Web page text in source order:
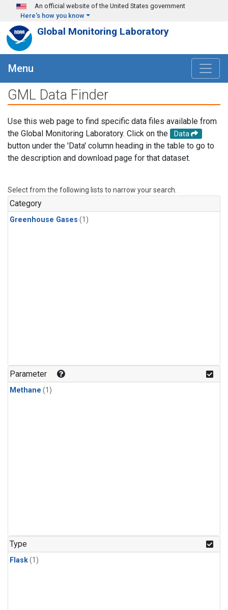
Skip to main content
An official website of the United States government
Here's how you know
Global Monitoring Laboratory
Menu
GML Data Finder
Use this web page to find specific data files available from
the Global Monitoring Laboratory. Click on the
Data
button under the 'Data' column heading in the table to go to
the description and download page for that dataset.
Select from the following lists to narrow your search.
Category
Greenhouse Gases (1)
Parameter
Methane (1)
Type
Flask(1)